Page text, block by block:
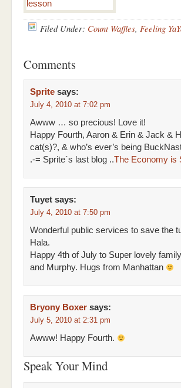
Filed Under: Count Waffles, Feeling
Comments
Sprite says:
July 4, 2010 at 7:02 pm
Awww … so precious! Love it!
Happy Fourth, Aaron & Erin & Jack &
cat(s)?, & who’s ever’s being
.-= Sprite´s last blog ..The Economy is
Tuyet says:
July 4, 2010 at 7:50 pm
Wonderful public services to save the
Hala.
Happy 4th of July to Super lovely
and Murphy. Hugs from Manhattan
Bryony Boxer says:
July 5, 2010 at 2:31 pm
Awww! Happy Fourth.
Speak Your Mind